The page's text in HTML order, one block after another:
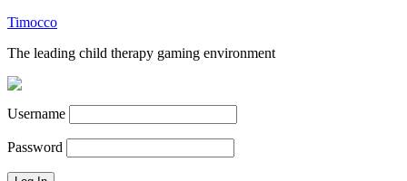
Timocco
The leading child therapy gaming environment
Username
Password